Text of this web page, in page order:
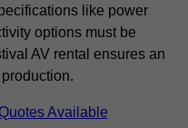
like power
options must be
AV rental ensures an
Available